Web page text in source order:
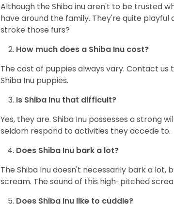
Although the Shiba inu aren't to be trusted
have around the family. They're quite playful
stroke those furs?
How much does a Shiba Inu cost?
The cost of puppies always vary. Contact
Shiba Inu puppies.
Is Shiba Inu that difficult?
Yes, they are. Shiba Inu possesses a strong
seldom respond to activities they accede to.
Does Shiba Inu bark a lot?
The Shiba Inu doesn't necessarily bark a lot,
scream. The sound of this high-pitched
Does Shiba Inu like to cuddle?